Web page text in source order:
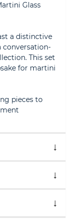
Glass
a distinctive
conversation-
This set
for martini
pieces to